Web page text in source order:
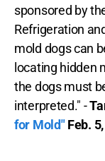
sponsored by
Refrigeration
mold dogs can
locating hidden
the dogs must
interpreted." -
for Mold"Feb.